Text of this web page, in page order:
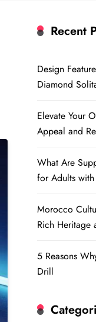
Recent
Design
Diamond
Elevate Your
Appeal and
What Are
for Adults
Morocco
Rich Heritage
5 Reasons
Drill